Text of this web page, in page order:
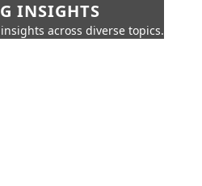
INSIGHTS
across diverse topics.